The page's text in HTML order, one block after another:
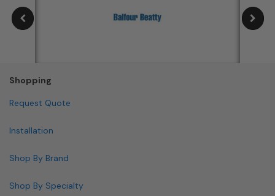
Shopping
Request Quote
Installation
Shop By Brand
Shop By Specialty